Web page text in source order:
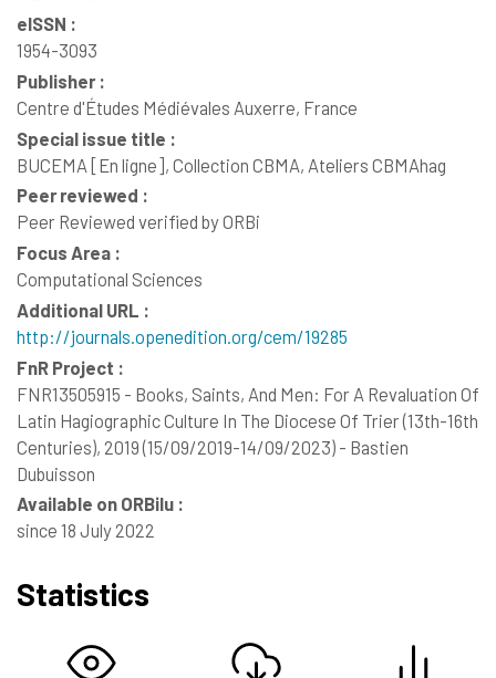
eISSN :
1954-3093
Publisher :
Centre d'Études Médiévales Auxerre, France
Special issue title :
BUCEMA [En ligne], Collection CBMA, Ateliers CBMAhag
Peer reviewed :
Peer Reviewed verified by ORBi
Focus Area :
Computational Sciences
Additional URL :
http://journals.openedition.org/cem/19285
FnR Project :
FNR13505915 - Books, Saints, And Men: For A Revaluation Of
Latin Hagiographic Culture In The Diocese Of Trier (13th-16th
Centuries), 2019 (15/09/2019-14/09/2023) - Bastien
Dubuisson
Available on ORBilu :
since 18 July 2022
Statistics